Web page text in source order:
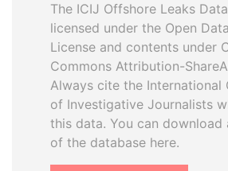
The ICIJ Offshore Leaks
licensed under the Open
License and contents under
Commons Attribution-
Always cite the International
of Investigative Journalists
this data. You can download
of the database here.